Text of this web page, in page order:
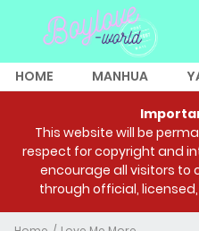
HOME MANHUA
This website will be
respect for copyright and
encourage all visitors to
through official,